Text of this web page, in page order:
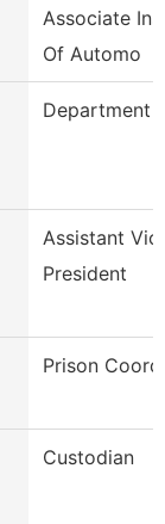
Associate
Of Automo
Department
Assistant
President
Prison
Custodian